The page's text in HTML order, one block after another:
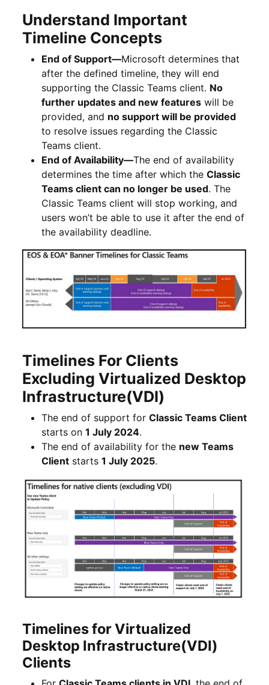
Understand Important
Timeline Concepts
End of Support—Microsoft determines that
after the defined timeline, they will end
supporting the Classic Teams client. No
further updates and new features will be
provided, and no support will be provided
to resolve issues regarding the Classic
Teams client.
End of Availability—The end of availability
determines the time after which the Classic
Teams client can no longer be used. The
Classic Teams client will stop working, and
users won’t be able to use it after the end of
the availability deadline.
Timelines For Clients
Excluding Virtualized Desktop
Infrastructure(VDI)
The end of support for Classic Teams Client
starts on 1 July 2024.
The end of availability for the new Teams
Client starts 1 July 2025.
Timelines for Virtualized
Desktop Infrastructure(VDI)
Clients